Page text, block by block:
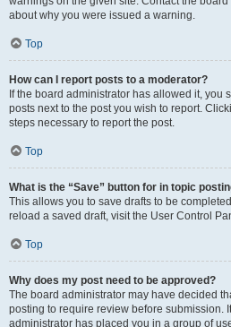
about why you were issued a warning.
Top
How can I report posts to a moderator?
If the board administrator has allowed it, you
posts next to the post you wish to report.
steps necessary to report the post.
Top
What is the “Save” button for in topic
This allows you to save drafts to be
reload a saved draft, visit the User Control
Top
Why does my post need to be approved?
The board administrator may have decided
posting to require review before submission.
administrator has placed you in a group of